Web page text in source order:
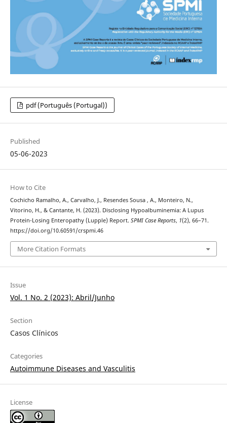
pdf (Português (Portugal))
Published
05-06-2023
How to Cite
Cochicho Ramalho, A., Carvalho, J., Resendes Sousa , A., Monteiro, N.,
Vitorino, H., & Cantante, H. (2023). Disclosing Hypoalbuminemia: A Lupus
Protein-Losing Enteropathy (Lupple) Report. SPMI Case Reports, 1(2), 66–71.
https://doi.org/10.60591/crspmi.46
More Citation Formats
Issue
Vol. 1 No. 2 (2023): Abril/Junho
Section
Casos Clínicos
Categories
Autoimmune Diseases and Vasculitis
License